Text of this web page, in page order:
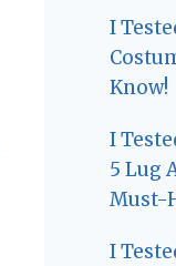
I
Know!
I
5 Lug
Must-
I